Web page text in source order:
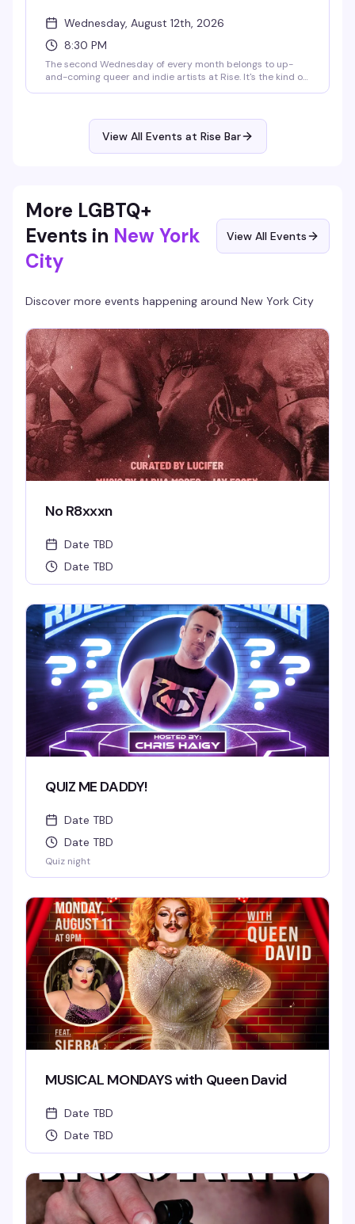
Wednesday, August 12th, 2026
8:30 PM
The second Wednesday of every month belongs to up-
and-coming queer and indie artists at Rise. It's the kind of
View All Events at Rise Bar
More LGBTQ+
Events in New York
City
View All Events
Discover more events happening around New York City
No R8xxxn
Date TBD
Date TBD
QUIZ ME DADDY!
Date TBD
Date TBD
Quiz night
MUSICAL MONDAYS with Queen David
Date TBD
Date TBD